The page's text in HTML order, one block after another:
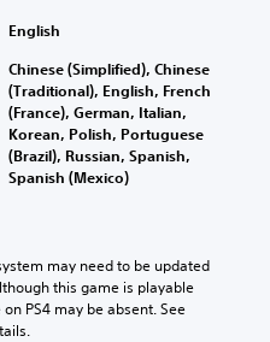
English
Chinese (Simplified), Chinese
(Traditional), English, French
(France), German, Italian,
Korean, Polish, Portuguese
(Brazil), Russian, Spanish,
Spanish (Mexico)
may need to be updated
this game is playable
PS4 may be absent. See